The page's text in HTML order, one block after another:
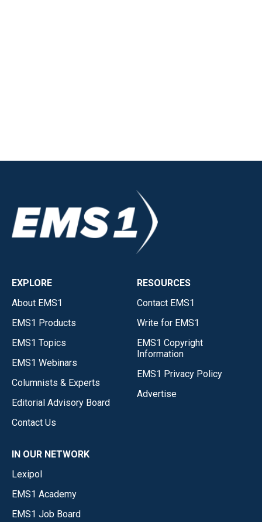
EXPLORE
About EMS1
EMS1 Products
EMS1 Topics
EMS1 Webinars
Columnists & Experts
Editorial Advisory Board
Contact Us
RESOURCES
Contact EMS1
Write for EMS1
EMS1 Copyright
Information
EMS1 Privacy Policy
Advertise
IN OUR NETWORK
Lexipol
EMS1 Academy
EMS1 Job Board